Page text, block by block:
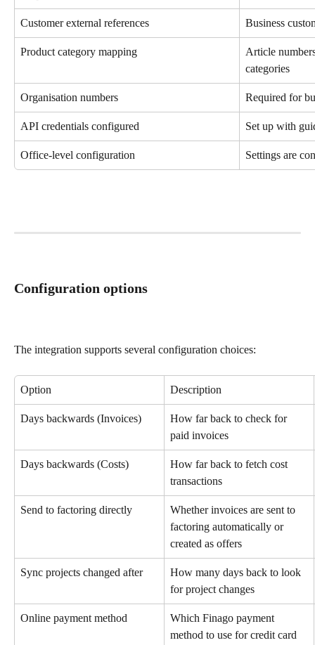
Customer external references Business
Product category mapping
Article
categories
Organisation numbers Required for
API credentials configured Set up with
Office-level configuration Settings are
Configuration options
The integration supports several configuration choices:
Option Description
Days backwards (Invoices)
How far back to check for
paid invoices
Days backwards (Costs)
How far back to fetch cost
transactions
Send to factoring directly
Whether invoices are sent to
factoring automatically or
created as offers
Sync projects changed after
How many days back to look
for project changes
Online payment method
Which Finago payment
method to use for credit card